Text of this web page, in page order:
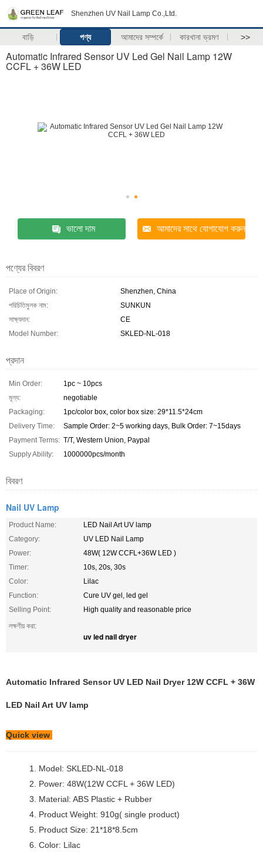
Shenzhen UV Nail Lamp Co.,Ltd.
বাড়ি পণ্য আমাদের সম্পর্কে কারখানা ভ্রমণ >>
Automatic Infrared Sensor UV Led Gel Nail Lamp 12W
CCFL + 36W LED
ভালো দাম আমাদের সাথে যোগাযোগ করুন
পণ্যের বিবরণ
Place of Origin:
Shenzhen, China
পরিচিতিমুলক নাম:
SUNKUN
সাক্ষ্যদান:
CE
Model Number:
SKLED-NL-018
প্রদান
Min Order:
1pc ~ 10pcs
মূল্য:
negotiable
Packaging:
1pc/color box, color box size: 29*11.5*24cm
Delivery Time:
Sample Order: 2~5 working days, Bulk Order: 7~15days
Payment Terms: T/T, Western Union, Paypal
Supply Ability:
1000000pcs/month
বিবরণ
Nail UV Lamp
Product Name:
LED Nail Art UV lamp
Category:
UV LED Nail Lamp
Power:
48W( 12W CCFL+36W LED )
Timer:
10s, 20s, 30s
Color:
Lilac
Function:
Cure UV gel, led gel
Selling Point:
High quality and reasonable price
লক্ষণীয় করা:
uv led nail dryer
Automatic Infrared Sensor UV LED Nail Dryer 12W CCFL + 36W
LED Nail Art UV lamp
Quick view
1. Model: SKLED-NL-018
2. Power: 48W(12W CCFL + 36W LED)
3. Material: ABS Plastic + Rubber
4. Product Weight: 910g( single product)
5. Product Size: 21*18*8.5cm
6. Color: Lilac